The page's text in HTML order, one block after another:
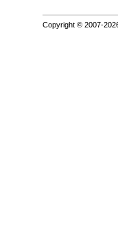
Copyright © 2007-